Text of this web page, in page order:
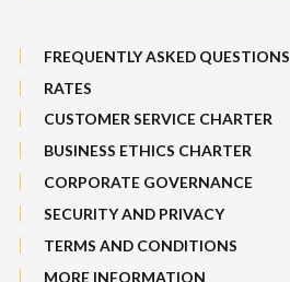
FREQUENTLY ASKED QUESTIONS
RATES
CUSTOMER SERVICE CHARTER
BUSINESS ETHICS CHARTER
CORPORATE GOVERNANCE
SECURITY AND PRIVACY
TERMS AND CONDITIONS
MORE INFORMATION